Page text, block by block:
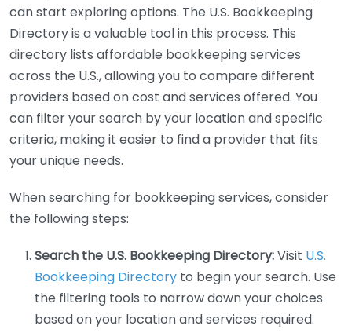
can start exploring options. The U.S. Bookkeeping
Directory is a valuable tool in this process. This
directory lists affordable bookkeeping services
across the U.S., allowing you to compare different
providers based on cost and services offered. You
can filter your search by your location and specific
criteria, making it easier to find a provider that fits
your unique needs.
When searching for bookkeeping services, consider
the following steps:
Search the U.S. Bookkeeping Directory:Visit U.S.
Bookkeeping Directory to begin your search. Use
the filtering tools to narrow down your choices
based on your location and services required.